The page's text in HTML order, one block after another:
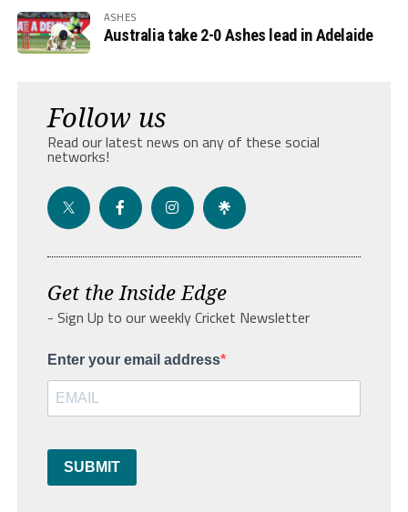
ASHES
Australia take 2-0 Ashes lead in Adelaide
Follow us
Read our latest news on any of these social
networks!
Get the Inside Edge
- Sign Up to our weekly Cricket Newsletter
Enter your email address
SUBMIT